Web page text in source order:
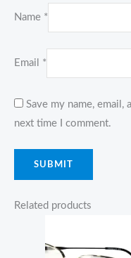
Name *
Email *
Save my name,
next time I comment.
Related products